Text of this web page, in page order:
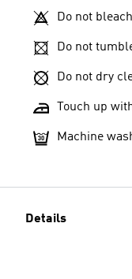
Do not bleach
Do not
Do not dry
Touch up
Machine
Details